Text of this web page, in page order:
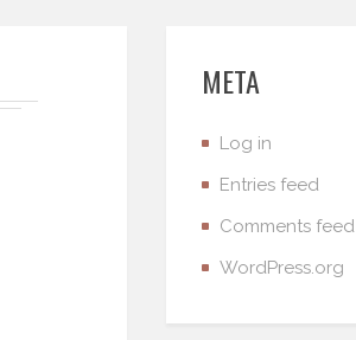
META
Log in
Entries feed
Comments feed
WordPress.org